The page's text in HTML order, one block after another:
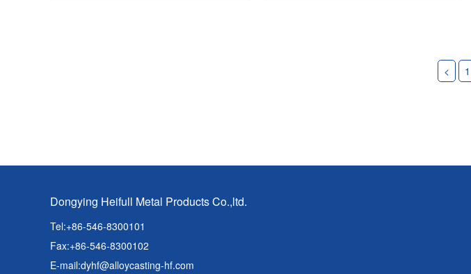
< 1
Dongying Heifull Metal Products Co.,ltd.
Tel:+86-546-8300101
Fax:+86-546-8300102
E-mail:dyhf@alloycasting-hf.com